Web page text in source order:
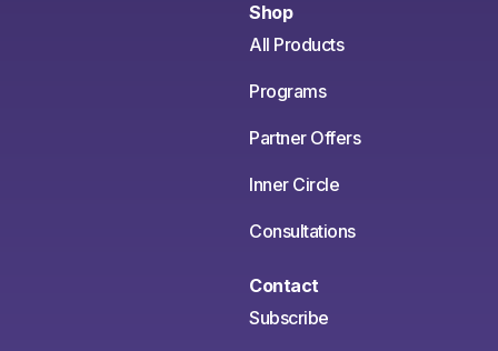
Shop
All Products
Programs
Partner Offers
Inner Circle
Consultations
Contact
Subscribe